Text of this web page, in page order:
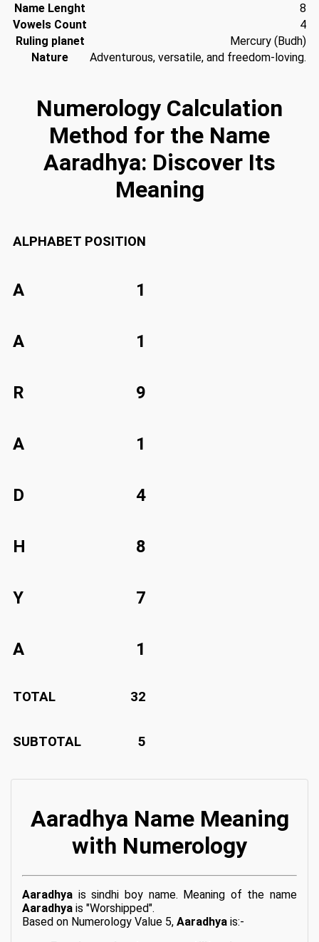
Name Lenght
8
Vowels Count
4
Ruling planet
Mercury (Budh)
Nature
Adventurous, versatile, and freedom-loving.
Numerology Calculation
Method for the Name
Aaradhya: Discover Its
Meaning
ALPHABET POSITION
A 1
A 1
R 9
A 1
D 4
H 8
Y 7
A 1
TOTAL 32
SUBTOTAL 5
Aaradhya Name Meaning
with Numerology
Aaradhya is sindhi boy name. Meaning of the name
Aaradhya is "Worshipped".
Based on Numerology Value 5, Aaradhya is:-